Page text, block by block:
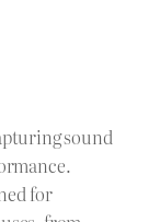
sound
for